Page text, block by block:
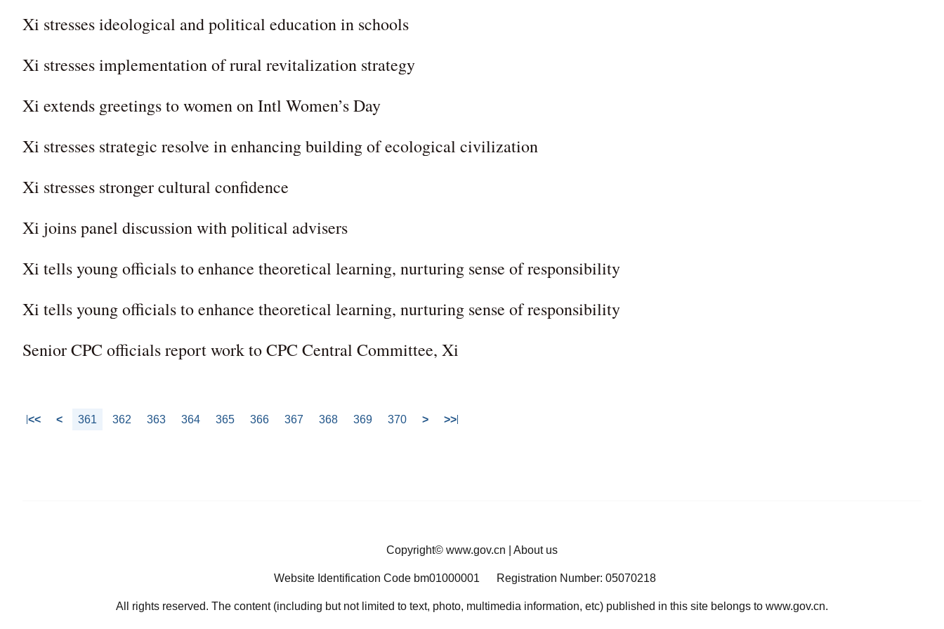
Xi stresses ideological and political education in schools
Xi stresses implementation of rural revitalization strategy
Xi extends greetings to women on Intl Women’s Day
Xi stresses strategic resolve in enhancing building of ecological civilization
Xi stresses stronger cultural confidence
Xi joins panel discussion with political advisers
Xi tells young officials to enhance theoretical learning, nurturing sense of responsibility
Xi tells young officials to enhance theoretical learning, nurturing sense of responsibility
Senior CPC officials report work to CPC Central Committee, Xi
<< < 361 362 363 364 365 366 367 368 369 370 > >>
Copyright© www.gov.cn About us
Website Identification Code bm01000001 Registration Number: 05070218
All rights reserved. The content (including but not limited to text, photo, multimedia information, etc) published in this site belongs to www.gov.cn.